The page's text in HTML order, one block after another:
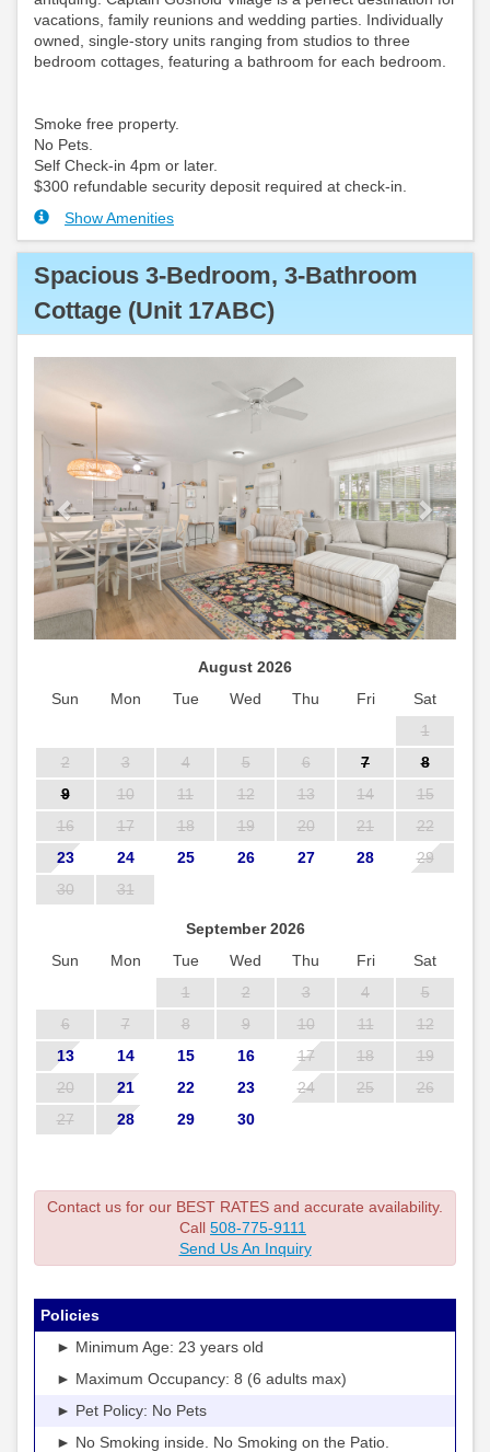
vacations, family reunions and wedding parties. Individually
owned, single-story units ranging from studios to three
bedroom cottages, featuring a bathroom for each bedroom.
Smoke free property.
No Pets.
Self Check-in 4pm or later.
$300 refundable security deposit required at check-in.
Show Amenities
Spacious 3-Bedroom, 3-Bathroom
Cottage (Unit 17ABC)
August 2026
Sun
Mon Tue Wed Thu Fri
Sat
1
2
3 4 5 6 7
8
9
10 11 12 13 14
15
16
17 18 19 20 21
22
23
24 25 26 27 28
29
30
31
September 2026
Sun
Mon Tue Wed Thu Fri
Sat
1
2 3 4
5
6
7 8 9 10 11
12
13
14 15 16 17 18
19
20
21 22 23 24 25
26
27
28 29 30
Contact us for our BEST RATES and accurate availability.
Call 508-775-9111
Send Us An Inquiry
Policies
► Minimum Age: 23 years old
► Maximum Occupancy: 8 (6 adults max)
► Pet Policy: No Pets
► No Smoking inside. No Smoking on the Patio.